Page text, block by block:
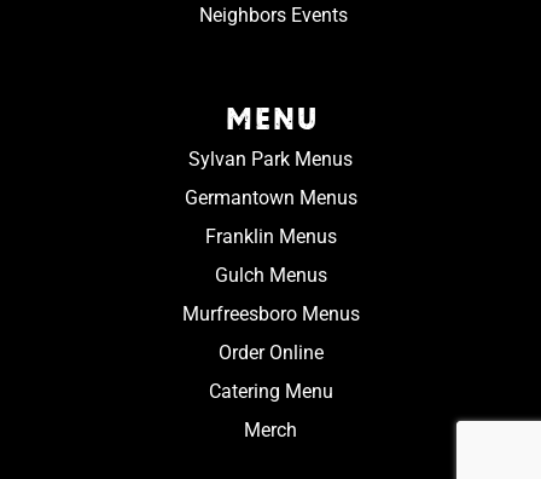
Neighbors Events
MENU
Sylvan Park Menus
Germantown Menus
Franklin Menus
Gulch Menus
Murfreesboro Menus
Order Online
Catering Menu
Merch